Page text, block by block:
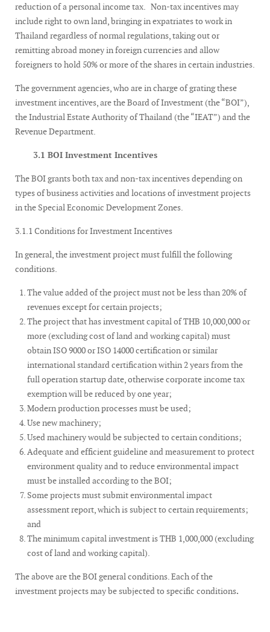
reduction of a personal income tax. Non-tax incentives may
include right to own land, bringing in expatriates to work in
Thailand regardless of normal regulations, taking out or
remitting abroad money in foreign currencies and allow
foreigners to hold 50% or more of the shares in certain industries.
The government agencies, who are in charge of grating these
investment incentives, are the Board of Investment (the “BOI”),
the Industrial Estate Authority of Thailand (the “IEAT”) and the
Revenue Department.
3.1 BOI Investment Incentives
The BOI grants both tax and non-tax incentives depending on
types of business activities and locations of investment projects
in the Special Economic Development Zones.
3.1.1 Conditions for Investment Incentives
In general, the investment project must fulfill the following
conditions.
The value added of the project must not be less than 20% of
revenues except for certain projects;
The project that has investment capital of THB 10,000,000 or
more (excluding cost of land and working capital) must
obtain ISO 9000 or ISO 14000 certification or similar
international standard certification within 2 years from the
full operation startup date, otherwise corporate income tax
exemption will be reduced by one year;
Modern production processes must be used;
Use new machinery;
Used machinery would be subjected to certain conditions;
Adequate and efficient guideline and measurement to protect
environment quality and to reduce environmental impact
must be installed according to the BOI;
Some projects must submit environmental impact
assessment report, which is subject to certain requirements;
and
The minimum capital investment is THB 1,000,000 (excluding
cost of land and working capital).
The above are the BOI general conditions. Each of the
investment projects may be subjected to specific conditions.